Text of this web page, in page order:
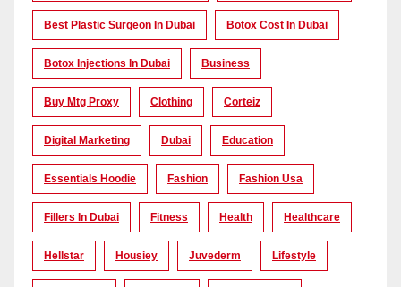
Best Plastic Surgeon In Dubai Botox Cost In Dubai
Botox Injections In Dubai Business
Buy Mtg Proxy Clothing Corteiz
Digital Marketing Dubai Education
Essentials Hoodie Fashion Fashion Usa
Fillers In Dubai Fitness Health Healthcare
Hellstar Housiey Juvederm Lifestyle